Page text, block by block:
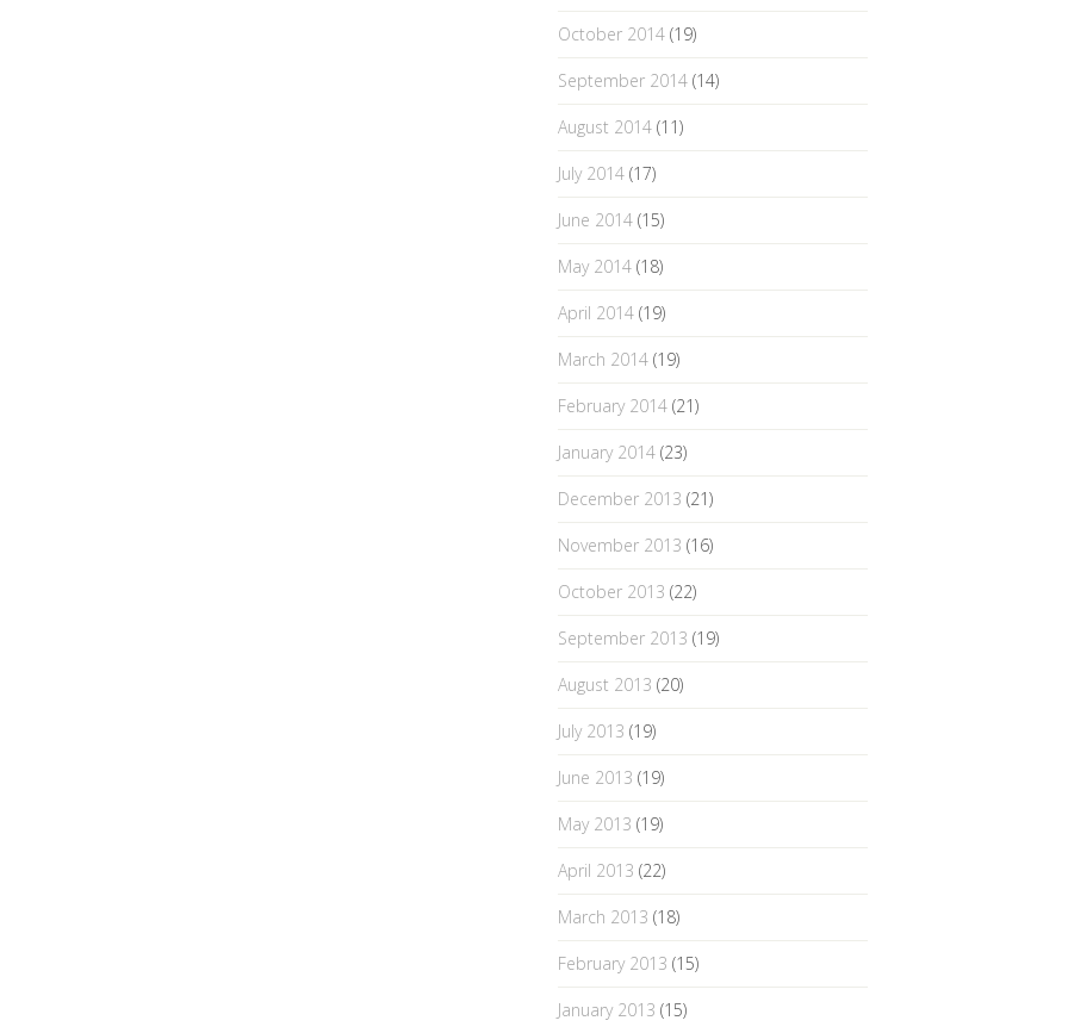
October 2014 (19)
September 2014 (14)
August 2014 (11)
July 2014 (17)
June 2014 (15)
May 2014 (18)
April 2014 (19)
March 2014 (19)
February 2014 (21)
January 2014 (23)
December 2013 (21)
November 2013 (16)
October 2013 (22)
September 2013 (19)
August 2013 (20)
July 2013 (19)
June 2013 (19)
May 2013 (19)
April 2013 (22)
March 2013 (18)
February 2013 (15)
January 2013 (15)